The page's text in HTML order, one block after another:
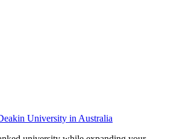
University in Australia